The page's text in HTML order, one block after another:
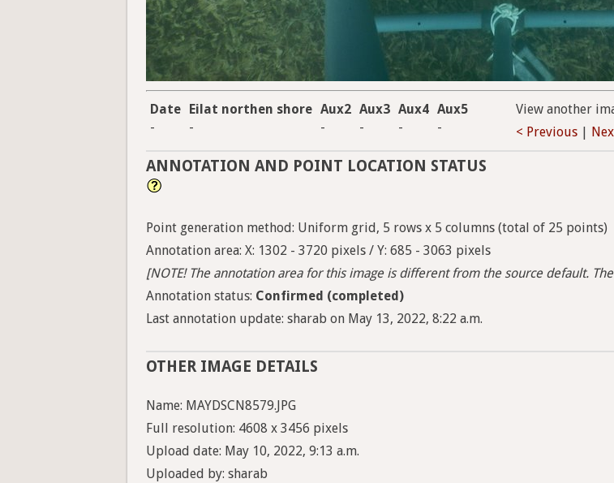
Date Eilat northen shore Aux2 Aux3 Aux4 Aux5
-
- - - - -
View another
< Previous
ANNOTATION AND POINT LOCATION STATUS
Point generation method: Uniform grid, 5 rows x 5 columns (total of 25 points)
Annotation area: X: 1302 - 3720 pixels / Y: 685 - 3063 pixels
[NOTE! The annotation area for this image is different from the source default.
Annotation status: Confirmed (completed)
Last annotation update: sharab on May 13, 2022, 8:22 a.m.
OTHER IMAGE DETAILS
Name: MAYDSCN8579.JPG
Full resolution: 4608 x 3456 pixels
Upload date: May 10, 2022, 9:13 a.m.
Uploaded by: sharab